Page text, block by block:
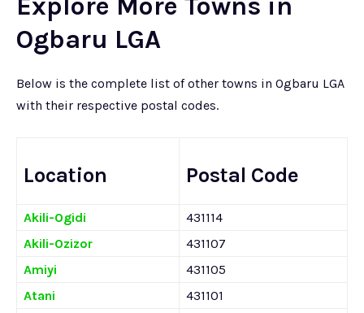
Explore More Towns in
Ogbaru LGA
Below is the complete list of other towns in Ogbaru LGA
with their respective postal codes.
Location Postal Code
Akili-Ogidi
431114
Akili-Ozizor
431107
Amiyi
431105
Atani
431101